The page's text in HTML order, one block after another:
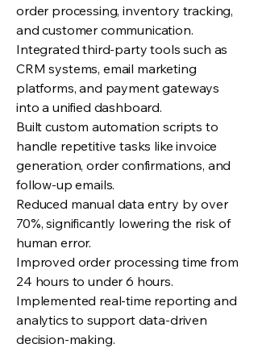
order processing, inventory tracking,
and customer communication.
Integrated third-party tools such as
CRM systems, email marketing
platforms, and payment gateways
into a unified dashboard.
Built custom automation scripts to
handle repetitive tasks like invoice
generation, order confirmations, and
follow-up emails.
Reduced manual data entry by over
70%, significantly lowering the risk of
human error.
Improved order processing time from
24 hours to under 6 hours.
Implemented real-time reporting and
analytics to support data-driven
decision-making.